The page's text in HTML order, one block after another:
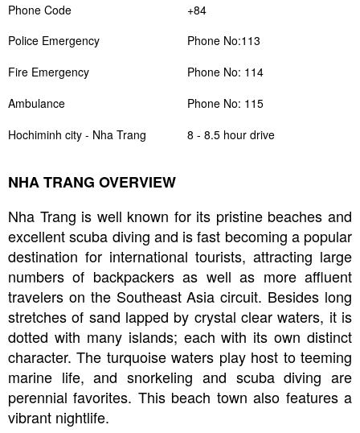
Phone Code
+84
Police Emergency
Phone No:113
Fire Emergency
Phone No: 114
Ambulance
Phone No: 115
Hochiminh city - Nha Trang
8 - 8.5 hour drive
NHA TRANG OVERVIEW
Nha Trang is well known for its pristine beaches and
excellent scuba diving and is fast becoming a popular
destination for international tourists, attracting large
numbers of backpackers as well as more affluent
travelers on the Southeast Asia circuit. Besides long
stretches of sand lapped by crystal clear waters, it is
dotted with many islands; each with its own distinct
character. The turquoise waters play host to teeming
marine life, and snorkeling and scuba diving are
perennial favorites. This beach town also features a
vibrant nightlife.